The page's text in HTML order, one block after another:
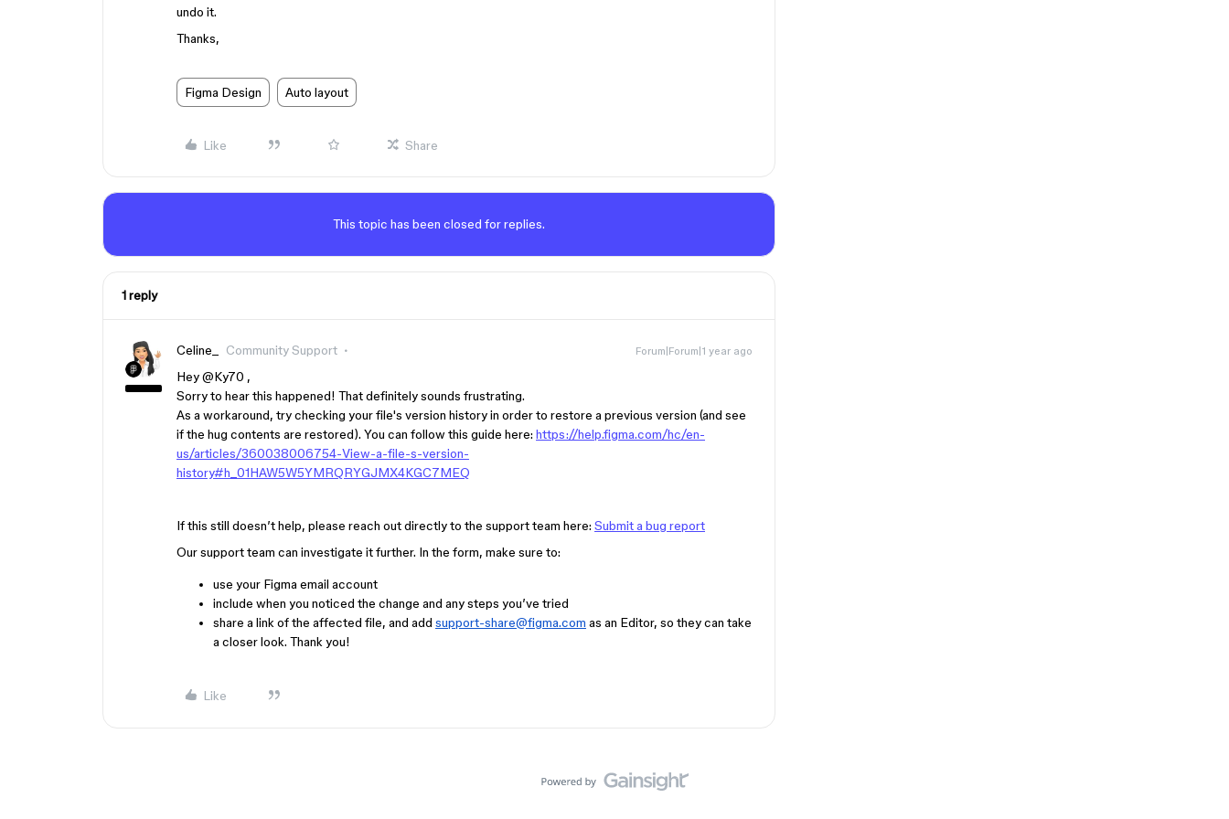
undo it.
Thanks,
Figma Design Auto layout
Like Share
This topic has been closed for replies.
1 reply
Celine_ Community Support Forum|Forum|1 year ago
Hey ​@Ky70 ,
Sorry to hear this happened! That definitely sounds frustrating.
As a workaround, try checking your file's version history in order to restore a previous version (and see
if the hug contents are restored). You can follow this guide here: https://help.figma.com/hc/en-
us/articles/360038006754-View-a-file-s-version-
history#h_01HAW5W5YMRQRYGJMX4KGC7MEQ
If this still doesn’t help, please reach out directly to the support team here: Submit a bug report
Our support team can investigate it further. In the form, make sure to:
use your Figma email account
include when you noticed the change and any steps you’ve tried
share a link of the affected file, and add support-share@figma.com as an Editor, so they can take
a closer look. Thank you!
Like